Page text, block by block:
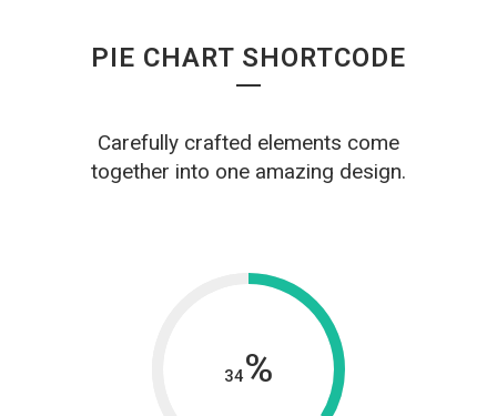
PIE CHART SHORTCODE
Carefully crafted elements come
together into one amazing design.
34%